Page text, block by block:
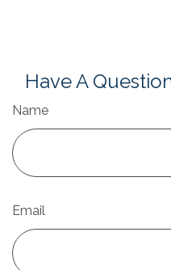
Have A
Name
Email